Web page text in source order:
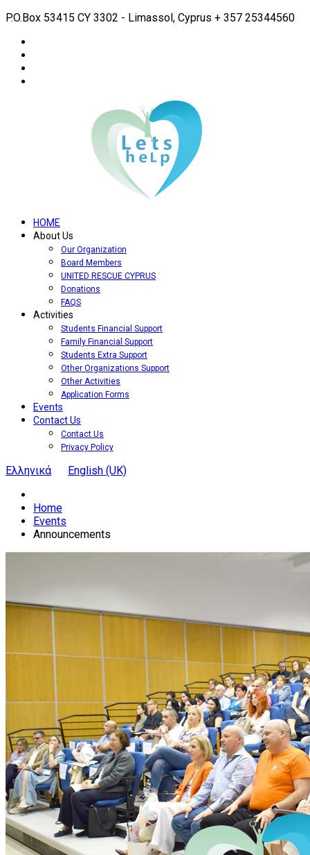
P.O.Box 53415 CY 3302 - Limassol, Cyprus + 357 25344560
HOME
About Us
Our Organization
Board Members
UNITED RESCUE CYPRUS
Donations
FAQS
Activities
Students Financial Support
Family Financial Support
Students Extra Support
Other Organizations Support
Other Activities
Application Forms
Events
Contact Us
Contact Us
Privacy Policy
Ελληνικά English (UK)
Home
Events
Announcements